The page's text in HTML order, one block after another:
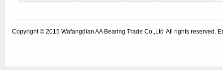
Copyright © 2015 Wafangdian AA Bearing Trade Co.,Ltd All rights reserved.